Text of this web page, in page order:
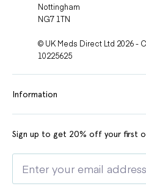
Nottingham
NG7 1TN
© UK Meds Direct Ltd 2026 -
10225625
Information
Sign up to get 20% off your first